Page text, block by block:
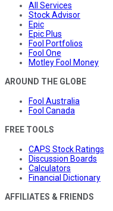
All Services
Stock Advisor
Epic
Epic Plus
Fool Portfolios
Fool One
Motley Fool Money
AROUND THE GLOBE
Fool Australia
Fool Canada
FREE TOOLS
CAPS Stock Ratings
Discussion Boards
Calculators
Financial Dictionary
AFFILIATES & FRIENDS